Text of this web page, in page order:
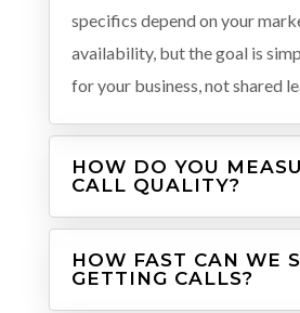
specifics depend on your
availability, but the goal is
for your business, not shared
HOW DO YOU
CALL QUALITY?
HOW FAST CAN WE
GETTING CALLS?